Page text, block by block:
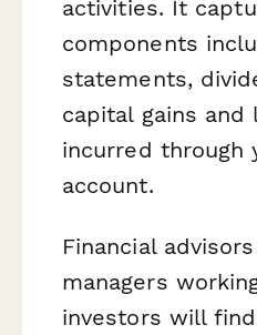
activities. It
components
statements,
capital gains and
incurred through
account.
Financial
managers
investors will